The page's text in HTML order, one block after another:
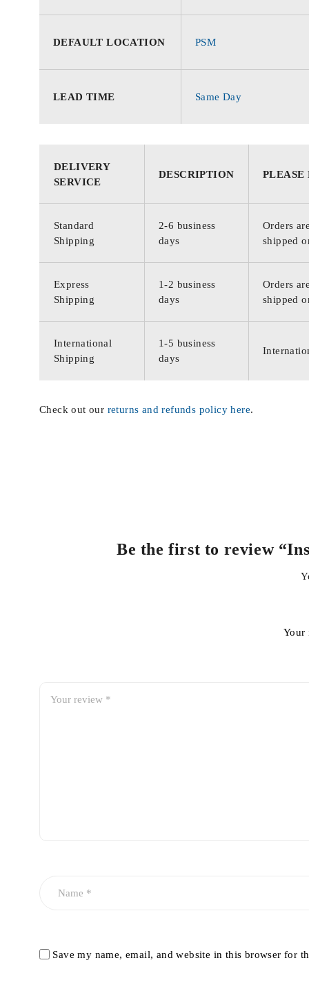
DEFAULT LOCATION PSM
LEAD TIME Same Day
DELIVERY
SERVICE
DESCRIPTION PLEASE
Standard
Shipping
2-6 business
days
Orders
shipped
Express
Shipping
1-2 business
days
Orders
shipped
International
Shipping
1-5 business
days
Check out our returns and refunds policy here.
Be the first to review
Your
Save my name, email, and website in this browser for